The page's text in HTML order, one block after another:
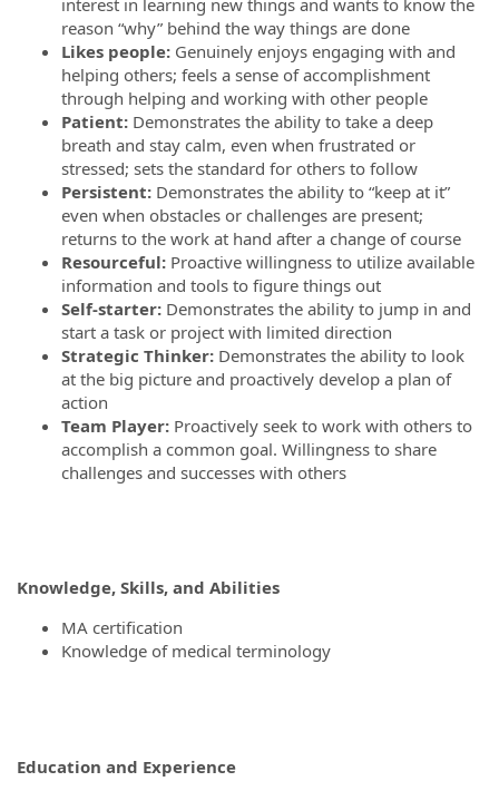
reason “why” behind the way things are done
Likes people: Genuinely enjoys engaging with and
helping others; feels a sense of accomplishment
through helping and working with other people
Patient: Demonstrates the ability to take a deep
breath and stay calm, even when frustrated or
stressed; sets the standard for others to follow
Persistent: Demonstrates the ability to “keep at it”
even when obstacles or challenges are present;
returns to the work at hand after a change of course
Resourceful: Proactive willingness to utilize available
information and tools to figure things out
Self-starter: Demonstrates the ability to jump in and
start a task or project with limited direction
Strategic Thinker: Demonstrates the ability to look
at the big picture and proactively develop a plan of
action
Team Player: Proactively seek to work with others to
accomplish a common goal. Willingness to share
challenges and successes with others
Knowledge, Skills, and Abilities
MA certification
Knowledge of medical terminology
Education and Experience